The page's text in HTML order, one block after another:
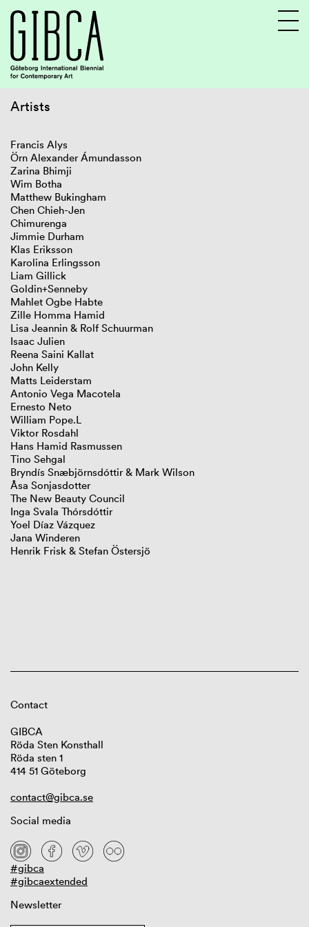
GIBCA 2025
GIBCA 2023
GIBCA 2021
GIBCA 2019
GIBCA 2017
GIBCA 2015
GIBCA 2013
GIBCA 2011
Thematic
Curators
Artists
Venues
Press
Partners
GIBCA 2001–2009
Artists
Francis Alys
Örn Alexander Ámundasson
Zarina Bhimji
Wim Botha
Matthew Bukingham
Chen Chieh-Jen
Chimurenga
Jimmie Durham
Klas Eriksson
Karolina Erlingsson
Liam Gillick
Goldin+Senneby
Mahlet Ogbe Habte
Zille Homma Hamid
Lisa Jeannin & Rolf Schuurman
Isaac Julien
Reena Saini Kallat
John Kelly
Matts Leiderstam
Antonio Vega Macotela
Ernesto Neto
William Pope.L
Viktor Rosdahl
Hans Hamid Rasmussen
Tino Sehgal
Bryndís Snæbjörnsdóttir & Mark Wilson
Åsa Sonjasdotter
The New Beauty Council
Inga Svala Thórsdóttir
Yoel Díaz Vázquez
Jana Winderen
Henrik Frisk & Stefan Östersjö
Contact
GIBCA
Röda Sten Konsthall
Röda sten 1
414 51 Göteborg
contact@gibca.se
Social media
#gibca
#gibcaextended
Newsletter